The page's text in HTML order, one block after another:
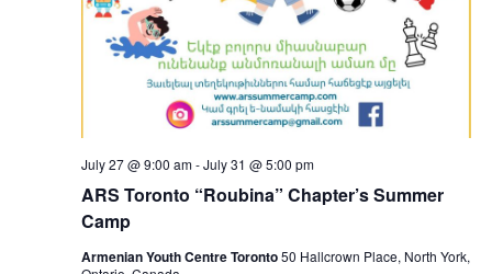
ARS Toronto “Roubina” Chapter’s Summer
Camp
July 27 @ 9:00 am-July 31 @ 5:00 pm
Armenian Youth Centre Toronto50 Hallcrown Place, North York,